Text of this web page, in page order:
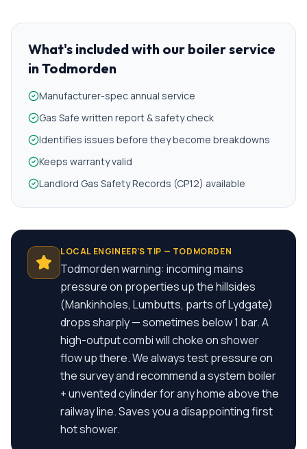
What's included with our boiler service
inTodmorden
Manufacturer-spec annual service
Gas Safe written report & safety check
Identifies issues before they become breakdowns
Keeps warranty valid
Landlord Gas Safety Records (CP12) available
LOCAL ENGINEER'S TIP — TODMORDEN
Todmorden warning: incoming mains
pressure on properties up the hillsides
(Mankinholes, Lumbutts, parts of Lydgate)
drops sharply — sometimes below 1 bar. A
high-output combi will choke on shower
flow up there. We always test pressure on
the survey and recommend a system boiler
+ unvented cylinder for any home above the
railway line. Saves you a disappointing first
hot shower.